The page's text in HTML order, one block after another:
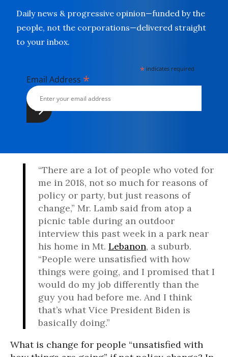
Daily news & progressive opinion—funded by the
people, not the corporations—delivered straight
to your inbox.
* indicates required
Email Address *
“There are a lot of people who voted for
me in 2018, not so much for reasons of
policy or party, but just reasons of
change,” Mr. Lamb said from atop a
picnic table during an outdoor
interview this past week in a park near
his home in Mt. Lebanon, a suburb.
“People were unsatisfied with how
things were going, and I promised that I
would do my job differently than the
guy you had before me. And I think
that’s what Vice President Biden is
basically doing.”
What is change for people “unsatisfied with